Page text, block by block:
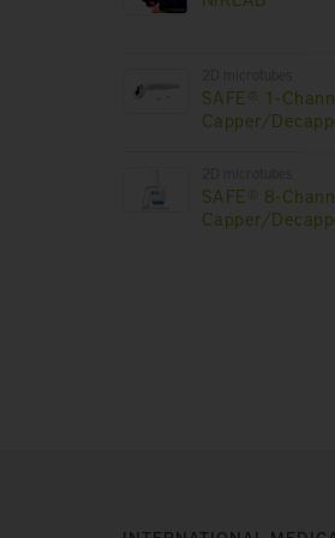
SAFE® 1-
Capper/
SAFE® 8-
Capper/